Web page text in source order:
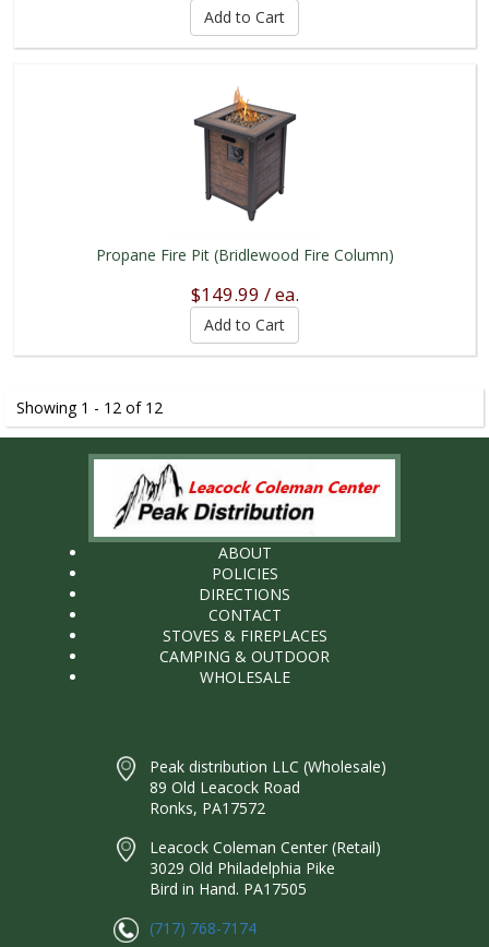
Propane Fire Pit (Bridlewood Fire Column)
$149.99 / ea.
Showing 1 - 12 of 12
ABOUT
POLICIES
DIRECTIONS
CONTACT
STOVES & FIREPLACES
CAMPING & OUTDOOR
WHOLESALE
Peak distribution LLC (Wholesale)
89 Old Leacock Road
Ronks, PA17572
Leacock Coleman Center (Retail)
3029 Old Philadelphia Pike
Bird in Hand. PA17505
(717) 768-7174